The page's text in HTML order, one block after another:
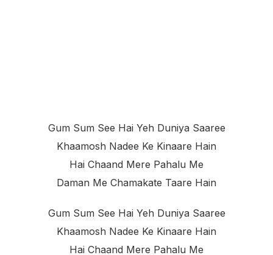
Gum Sum See Hai Yeh Duniya Saaree
Khaamosh Nadee Ke Kinaare Hain
Hai Chaand Mere Pahalu Me
Daman Me Chamakate Taare Hain
Gum Sum See Hai Yeh Duniya Saaree
Khaamosh Nadee Ke Kinaare Hain
Hai Chaand Mere Pahalu Me